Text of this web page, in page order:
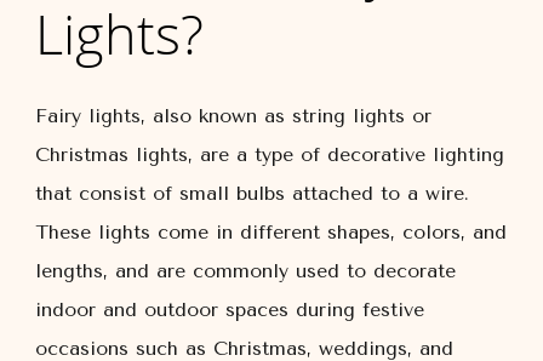
Lights?
Fairy lights, also known as string lights or
Christmas lights, are a type of decorative lighting
that consist of small bulbs attached to a wire.
These lights come in different shapes, colors, and
lengths, and are commonly used to decorate
indoor and outdoor spaces during festive
occasions such as Christmas, weddings, and